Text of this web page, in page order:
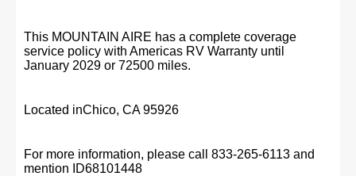
This MOUNTAIN AIRE has a complete coverage
service policy with Americas RV Warranty until
January 2029 or 72500 miles.
Located inChico, CA 95926
For more information, please call 833-265-6113 and
mention ID68101448